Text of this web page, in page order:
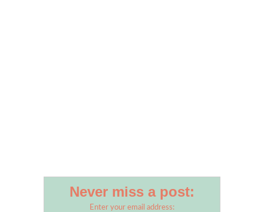
Never miss a post:
Enter your email address: